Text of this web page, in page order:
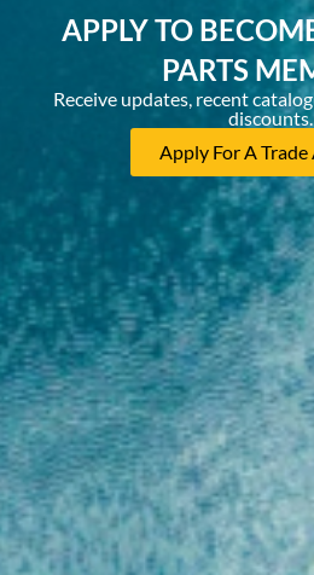
APPLY TO
PARTS
Receive updates, recent
discounts.
Apply For A